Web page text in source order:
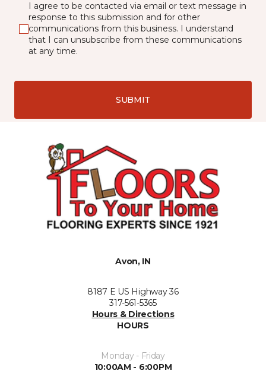
I agree to be contacted via email or text message in
response to this submission and for other
communications from this business. I understand
that I can unsubscribe from these communications
at any time.
SUBMIT
Avon, IN
8187 E US Highway 36
317-561-5365
Hours & Directions
HOURS
Monday - Friday
10:00AM - 6:00PM